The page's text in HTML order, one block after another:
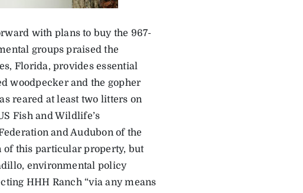
with plans to buy the 967-
groups praised the
Florida, provides essential
woodpecker and the gopher
reared at least two litters on
Fish and Wildlife’s
and Audubon of the
of this particular property, but
environmental policy
HHH Ranch “via any means